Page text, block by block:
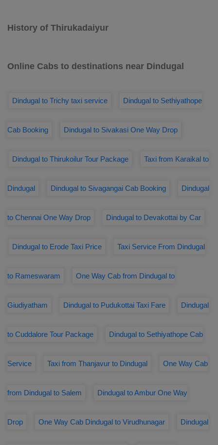
History of Thirukadaiyur
Online Cabs to destinations near Dindugal
Dindugal to Trichy taxi service Dindugal to Sethiyathope
Cab Booking Dindugal to Sivakasi One Way Drop
Dindugal to Thirukoilur Tour Package Taxi from Karaikal to
Dindugal Dindugal to Sivagangai Cab Booking Dindugal
to Chennai One Way Drop Dindugal to Devakottai by Car
Dindugal to Erode Taxi Price Taxi Service From Dindugal
to Rameswaram One Way Cab from Dindugal to
Giudiyatham Dindugal to Pudukottai Taxi Fare Dindugal
to Cuddalore Tour Package Dindugal to Sethiyathope Cab
Service Taxi from Thanjavur to Dindugal One Way Cab
from Dindugal to Salem Dindugal to Ambur One Way
Drop One Way Cab Dindugal to Virudhunagar Dindugal